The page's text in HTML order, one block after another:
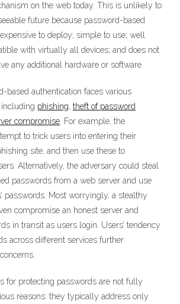
on the web today. This is unlikely to
future because password-based
to deploy; simple to use; well
with virtually all devices; and does not
any additional hardware or software.
based authentication faces various
phishing theft of password
compromise . For example, the
to trick users into entering their
site, and then use these to
Alternatively, the adversary could steal
passwords from a web server and use
passwords. Most worryingly, a stealthy
compromise an honest server and
in transit as users login. Users’ tendency
across different services further
for protecting passwords are not fully
reasons: they typically address only